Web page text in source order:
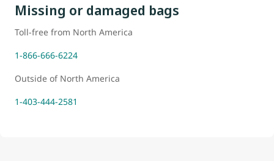
Missing or damaged bags
Toll-free from North America
1-866-666-6224
Outside of North America
1-403-444-2581